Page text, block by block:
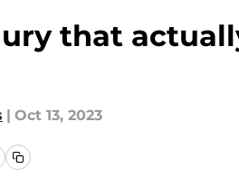
that
| Oct 13, 2023